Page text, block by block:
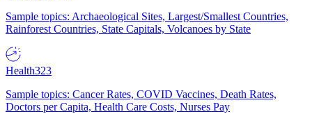
Sample topics: Archaeological Sites, Largest/Smallest Countries,
Rainforest Countries, State Capitals, Volcanoes by State
Health323
Sample topics: Cancer Rates, COVID Vaccines, Death Rates,
Doctors per Capita, Health Care Costs, Nurses Pay